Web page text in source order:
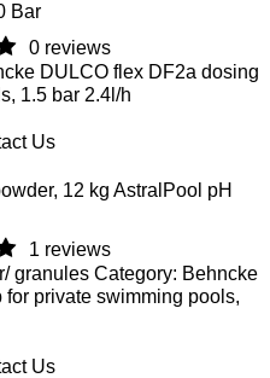
Bar
0 reviews
DULCO flex DF2a dosing
1.5 bar 2.4l/h
Us
AstralPool pH
1 reviews
granules Category: Behncke
private swimming pools,
Us